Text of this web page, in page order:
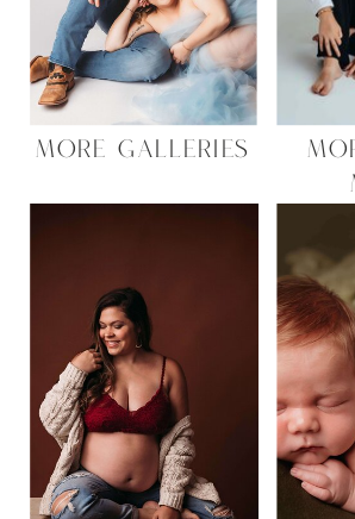
MORE GALLERIES